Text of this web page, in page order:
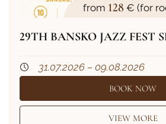
from 128€ (for
29TH BANSKO JAZZ FEST
31.07.2026 – 09.08.2026
BOOK NOW
VIEW MORE